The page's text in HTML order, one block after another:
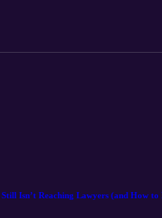
Isn’t Reaching Lawyers (and How